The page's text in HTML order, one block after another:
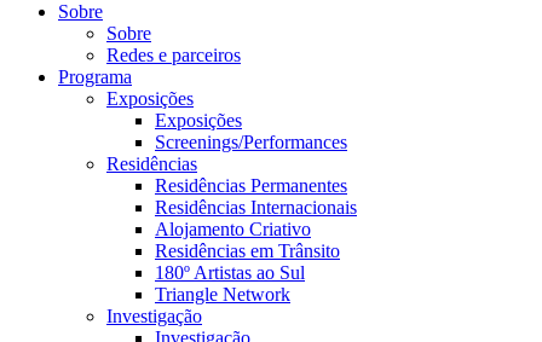
Sobre
Sobre
Redes e parceiros
Programa
Exposições
Exposições
Screenings/Performances
Residências
Residências Permanentes
Residências Internacionais
Alojamento Criativo
Residências em Trânsito
180º Artistas ao Sul
Triangle Network
Investigação
Investigação